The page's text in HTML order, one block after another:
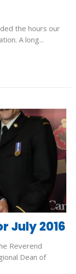
the hours our
A long...
July 2016
Reverend
Dean of